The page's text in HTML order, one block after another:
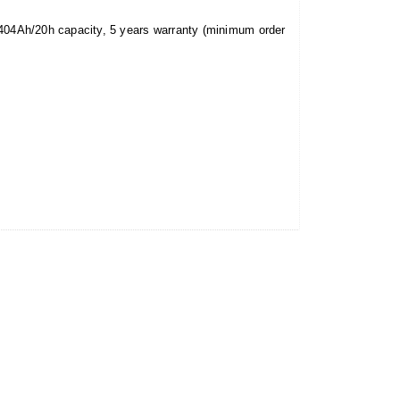
20h capacity, 5 years warranty (minimum order